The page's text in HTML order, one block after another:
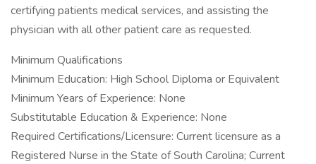
certifying patients medical services, and assisting the
physician with all other patient care as requested.
Minimum Qualifications
Minimum Education: High School Diploma or Equivalent
Minimum Years of Experience: None
Substitutable Education & Experience: None
Required Certifications/Licensure: Current licensure as a
Registered Nurse in the State of South Carolina; Current